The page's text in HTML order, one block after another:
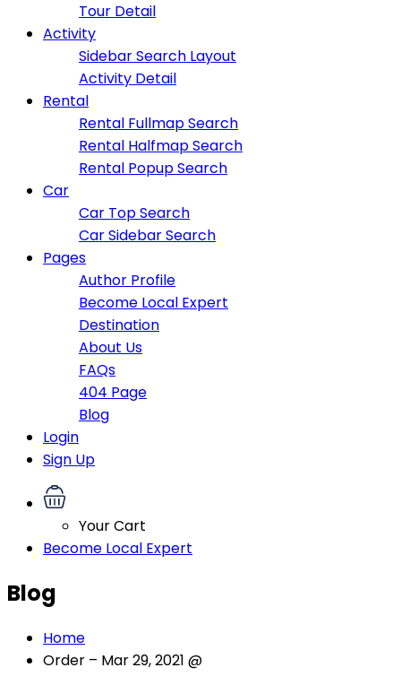
Tour Detail
Activity
Sidebar Search Layout
Activity Detail
Rental
Rental Fullmap Search
Rental Halfmap Search
Rental Popup Search
Car
Car Top Search
Car Sidebar Search
Pages
Author Profile
Become Local Expert
Destination
About Us
FAQs
404 Page
Blog
Login
Sign Up
Your Cart
Become Local Expert
Blog
Home
Order – Mar 29, 2021 @